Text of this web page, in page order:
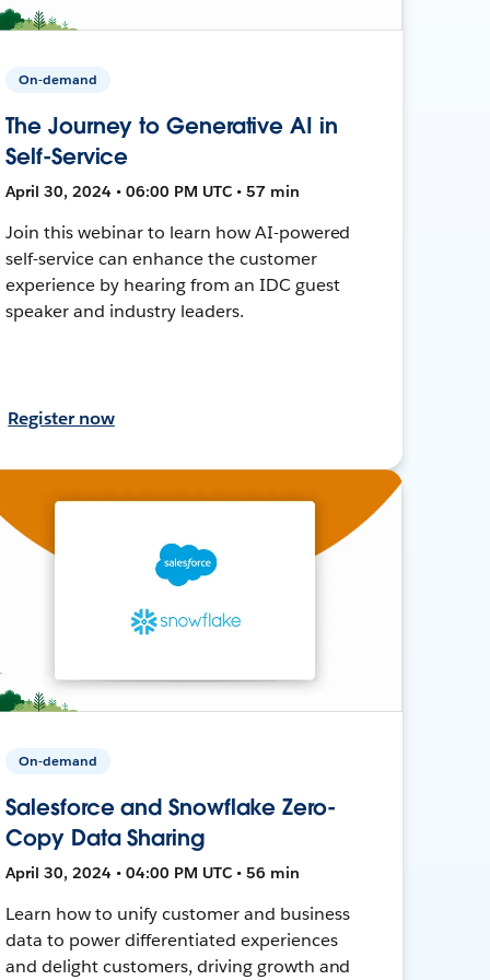
On-demand
The Journey to Generative AI in
Self-Service
April 30, 2024 • 06:00 PM UTC • 57 min
Join this webinar to learn how AI-powered
self-service can enhance the customer
experience by hearing from an IDC guest
speaker and industry leaders.
Register now
On-demand
Salesforce and Snowflake Zero-
Copy Data Sharing
April 30, 2024 • 04:00 PM UTC • 56 min
Learn how to unify customer and business
data to power differentiated experiences
and delight customers, driving growth and